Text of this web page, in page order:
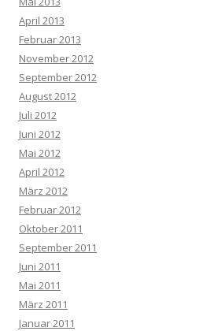
April 2013
Februar 2013
November 2012
September 2012
August 2012
Juli 2012
Juni 2012
Mai 2012
April 2012
März 2012
Februar 2012
Oktober 2011
September 2011
Juni 2011
Mai 2011
März 2011
Januar 2011